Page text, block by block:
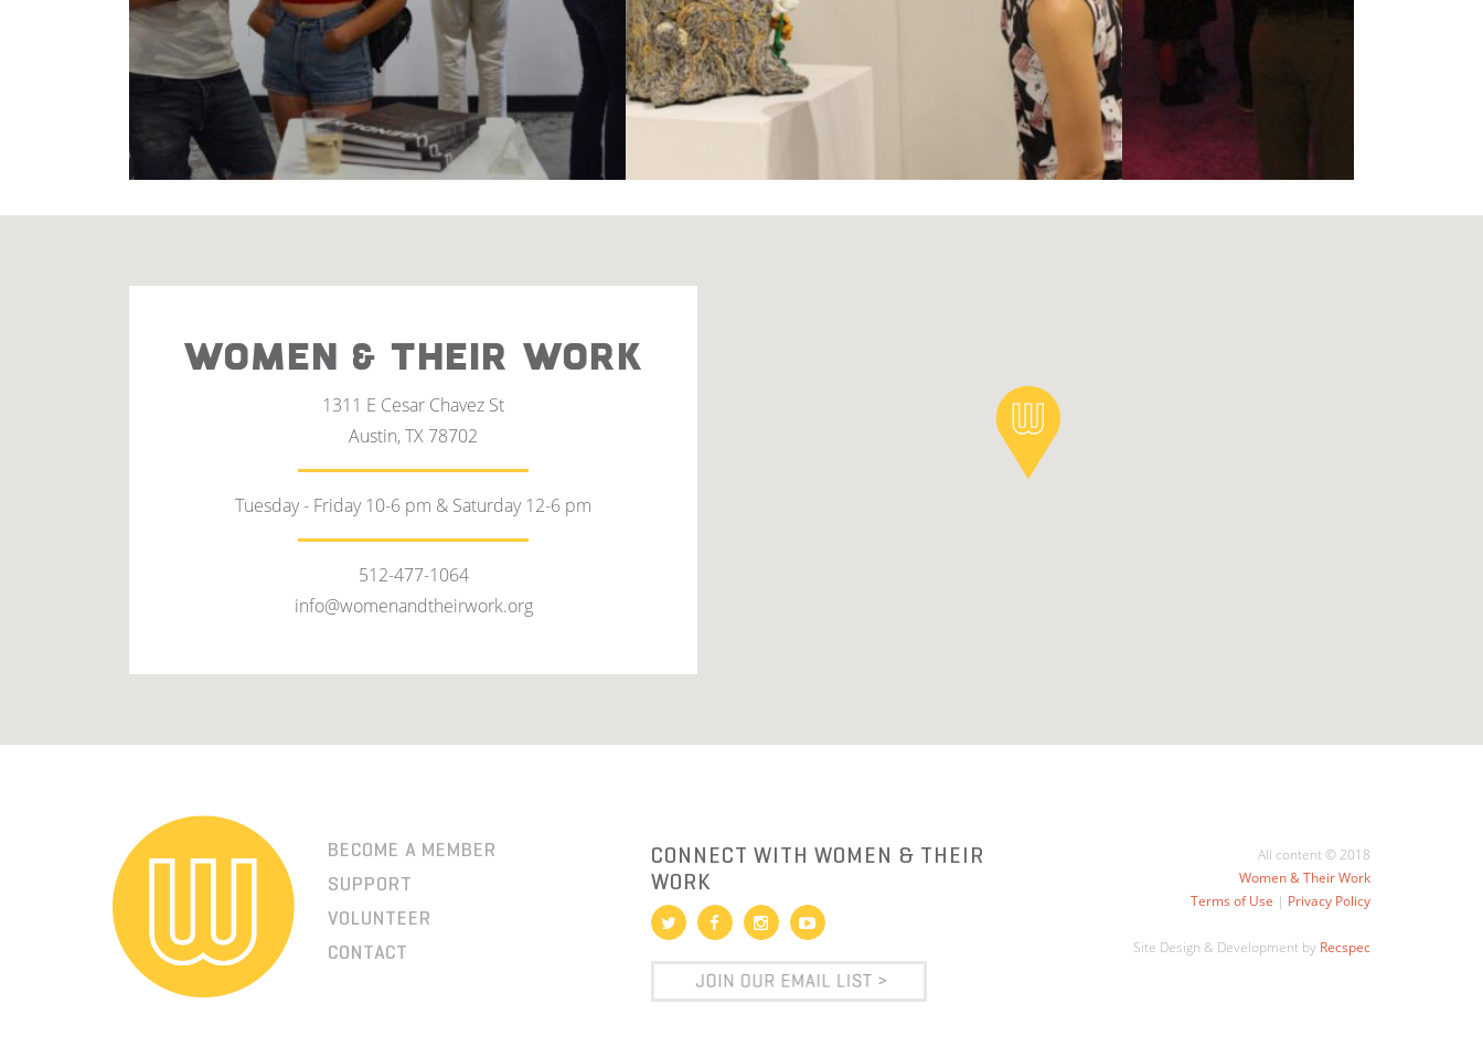
WOMEN & THEIR WORK
1311 E Cesar Chavez St
Austin, TX 78702
Tuesday - Friday 10-6 pm & Saturday 12-6 pm
512-477-1064
info@womenandtheirwork.org
BECOME A MEMBER
SUPPORT
VOLUNTEER
CONTACT
CONNECT WITH WOMEN & THEIR
WORK
All content © 2018
Women & Their Work
Terms of Use | Privacy Policy
Site Design & Development by Recspec